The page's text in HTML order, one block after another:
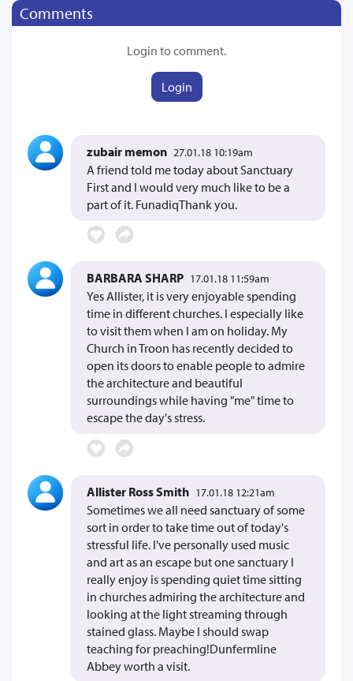
Comments
Login to comment.
Login
zubair memon 27.01.18 10:19am
A friend told me today about Sanctuary
First and I would very much like to be a
part of it. FunadiqThank you.
BARBARA SHARP 17.01.18 11:59am
Yes Allister, it is very enjoyable spending
time in different churches. I especially like
to visit them when I am on holiday. My
Church in Troon has recently decided to
open its doors to enable people to admire
the architecture and beautiful
surroundings while having "me" time to
escape the day's stress.
Allister Ross Smith 17.01.18 12:21am
Sometimes we all need sanctuary of some
sort in order to take time out of today's
stressful life. I've personally used music
and art as an escape but one sanctuary I
really enjoy is spending quiet time sitting
in churches admiring the architecture and
looking at the light streaming through
stained glass. Maybe I should swap
teaching for preaching!Dunfermline
Abbey worth a visit.